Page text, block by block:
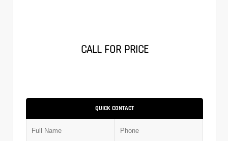
CALL FOR PRICE
QUICK CONTACT